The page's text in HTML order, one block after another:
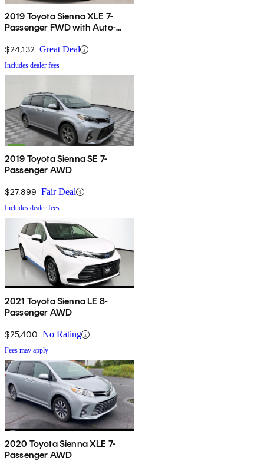
2019 Toyota Sienna XLE 7-
Passenger FWD with Auto-
$24,132 Great Deal
Includes dealer fees
2019 Toyota Sienna SE 7-
Passenger AWD
$27,899 Fair Deal
Includes dealer fees
2021 Toyota Sienna LE 8-
Passenger AWD
$25,400 No Rating
Fees may apply
2020 Toyota Sienna XLE 7-
Passenger AWD